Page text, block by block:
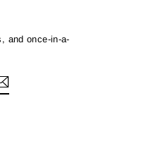
and once-in-a-